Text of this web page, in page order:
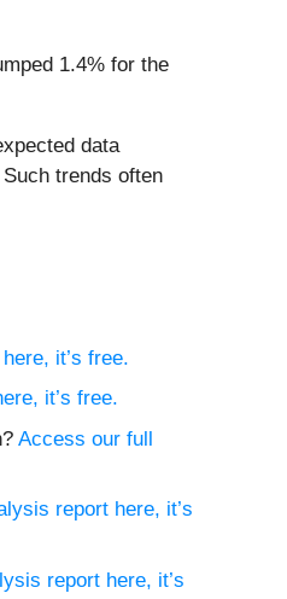
1.4% for the
data
trends often
it’s free.
it’s free.
Access our full
report here, it’s
report here, it’s